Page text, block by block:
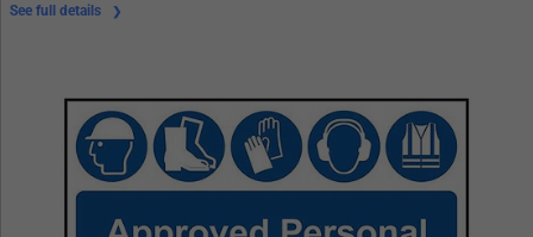
See full details